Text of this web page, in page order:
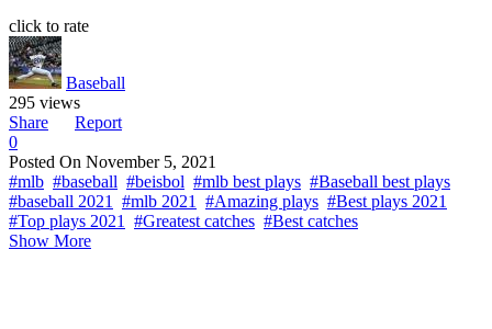
click to rate
Baseball
295 views
Share
Report
0
Posted On November 5, 2021
#mlb #baseball #beisbol #mlb best plays #Baseball best plays
#baseball 2021
#mlb 2021 #Amazing plays #Best plays 2021
#Top plays 2021
#Greatest catches #Best catches
Show More